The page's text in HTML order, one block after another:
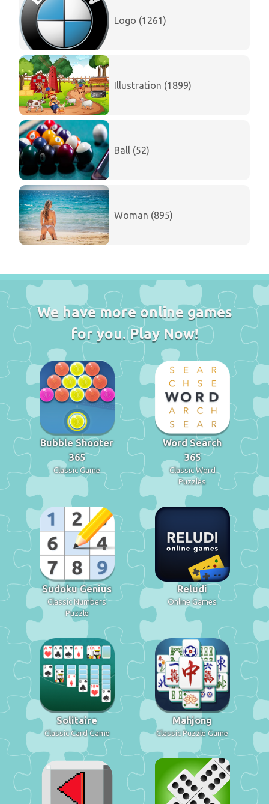
Logo (1261)
Illustration (1899)
Ball (52)
Woman (895)
We have more online games
for you. Play Now!
Bubble Shooter
365
Classic Game
Word Search
365
Classic Word
Puzzles
Sudoku Genius
Classic Numbers
Puzzle
Reludi
Online Games
Solitaire
Classic Card Game
Mahjong
Classic Puzzle Game